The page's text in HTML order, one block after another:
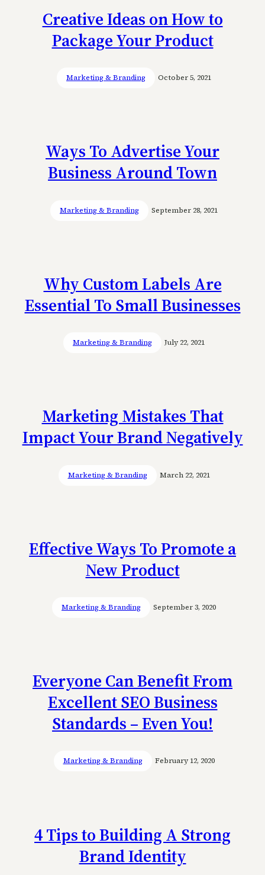
Creative Ideas on How to
Package Your Product
Marketing & Branding October 5, 2021
Ways To Advertise Your
Business Around Town
Marketing & Branding September 28, 2021
Why Custom Labels Are
Essential To Small Businesses
Marketing & Branding July 22, 2021
Marketing Mistakes That
Impact Your Brand Negatively
Marketing & Branding March 22, 2021
Effective Ways To Promote a
New Product
Marketing & Branding September 3, 2020
Everyone Can Benefit From
Excellent SEO Business
Standards – Even You!
Marketing & Branding February 12, 2020
4 Tips to Building A Strong
Brand Identity